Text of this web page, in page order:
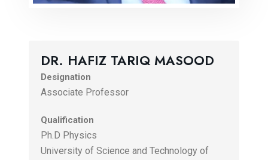
DR. HAFIZ TARIQ MASOOD
Designation
Associate Professor
Qualification
Ph.D Physics
University of Science and Technology of